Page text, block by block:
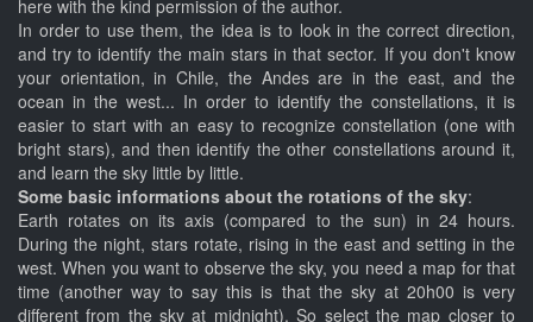
here with the kind permission of the author.
In order to use them, the idea is to look in the correct direction,
and try to identify the main stars in that sector. If you don't know
your orientation, in Chile, the Andes are in the east, and the
ocean in the west... In order to identify the constellations, it is
easier to start with an easy to recognize constellation (one with
bright stars), and then identify the other constellations around it,
and learn the sky little by little.
Some basic informations about the rotations of the sky:
Earth rotates on its axis (compared to the sun) in 24 hours.
During the night, stars rotate, rising in the east and setting in the
west. When you want to observe the sky, you need a map for that
time (another way to say this is that the sky at 20h00 is very
different from the sky at midnight). So select the map closer to